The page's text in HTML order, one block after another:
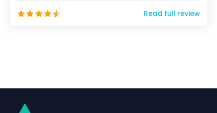
Read full review